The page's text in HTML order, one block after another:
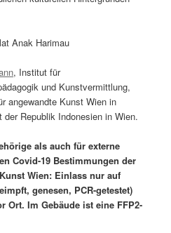
Anak Harimau
, Institut für
und Kunstvermittlung,
angewandte Kunst Wien in
Republik Indonesien in Wien.
als auch für externe
Covid-19 Bestimmungen der
Wien: Einlass nur auf
genesen, PCR-getestet)
Ort.Im Gebäude ist eine FFP2-